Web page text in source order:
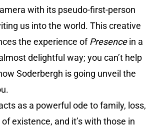
with its pseudo-first-person
us into the world. This creative
the experience ofPresencein a
delightful way; you can’t help
Soderbergh is going unveil the
as a powerful ode to family, loss,
existence, and it’s with those in